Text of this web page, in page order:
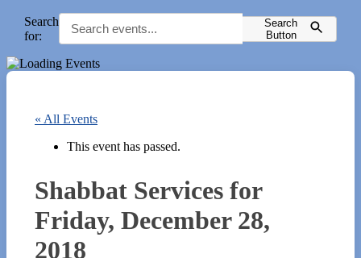
Search
for:
Search
Button
« All Events
This event has passed.
Shabbat Services for
Friday, December 28,
2018